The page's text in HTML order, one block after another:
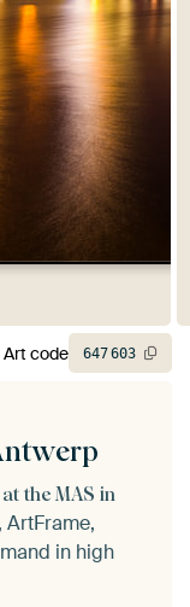
the MAS in
ArtFrame,
in high
Art code 647603